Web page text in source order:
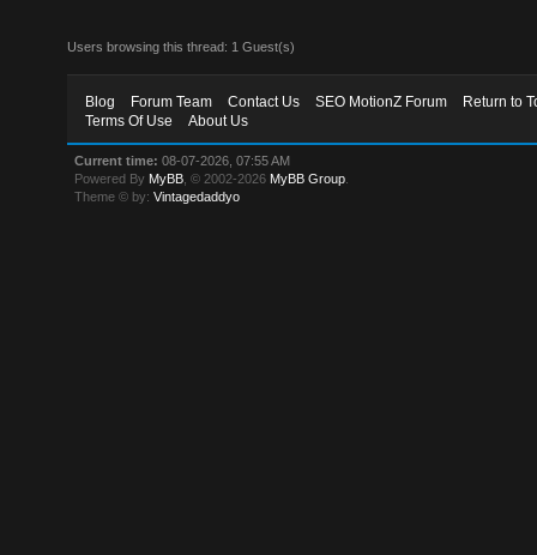
Users browsing this thread: 1 Guest(s)
Blog Forum Team Contact Us SEO MotionZ Forum
Return to
Terms Of Use
About Us
Current time: 08-07-2026, 07:55 AM
Powered By MyBB , © 2002-2026 MyBB Group
Theme © by:Vintagedaddyo